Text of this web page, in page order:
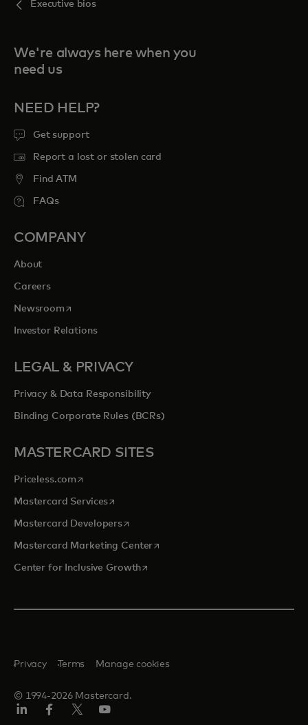
Executive bios
We're always here when you
need us
NEED HELP?
Get support
Report a lost or stolen card
Find ATM
FAQs
COMPANY
About
Careers
Newsroomopens in a new tab
Investor Relations
LEGAL & PRIVACY
Privacy & Data Responsibility
Binding Corporate Rules (BCRs)
MASTERCARD SITES
Priceless.com opens in a new tab
Mastercard Servicesopens in a new tab
Mastercard Developersopens in a new tab
Mastercard Marketing Centeropens in a new tab
Center for Inclusive Growthopens in a new tab
© 1994-2026 Mastercard.
Privacy Terms Manage cookies